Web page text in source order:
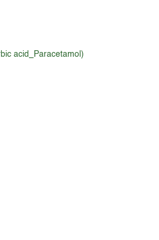
acid_Paracetamol)